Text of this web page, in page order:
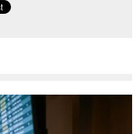
price-drop refund
worry-free travel
AirTtkt